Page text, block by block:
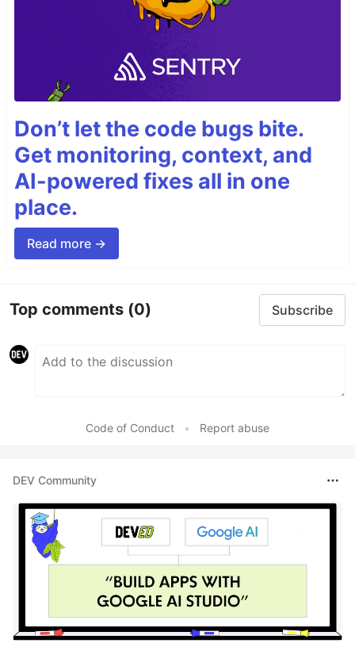
Don’t let the code bugs bite.
Get monitoring, context, and
AI-powered fixes all in one
place.
Read more →
Top comments (0) Subscribe
Code of Conduct • Report abuse
DEV Community